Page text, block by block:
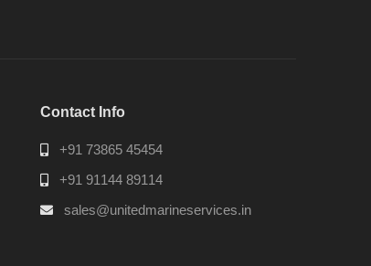
Contact Info
+91 73865 45454
+91 91144 89114
sales@unitedmarineservices.in